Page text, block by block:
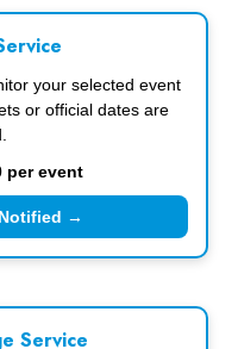
your selected event
or official dates are
per event
→
Service